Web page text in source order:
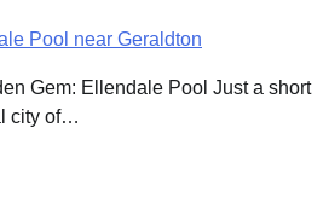
Pool near Geraldton
Gem: Ellendale Pool Just a short
city of…